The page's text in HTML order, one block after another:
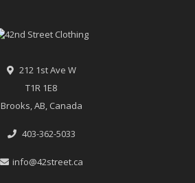
212 1st Ave W
T1R 1E8
Brooks, AB, Canada
403-362-5033
info@42street.ca